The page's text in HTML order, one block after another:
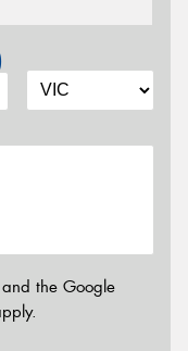
the Google